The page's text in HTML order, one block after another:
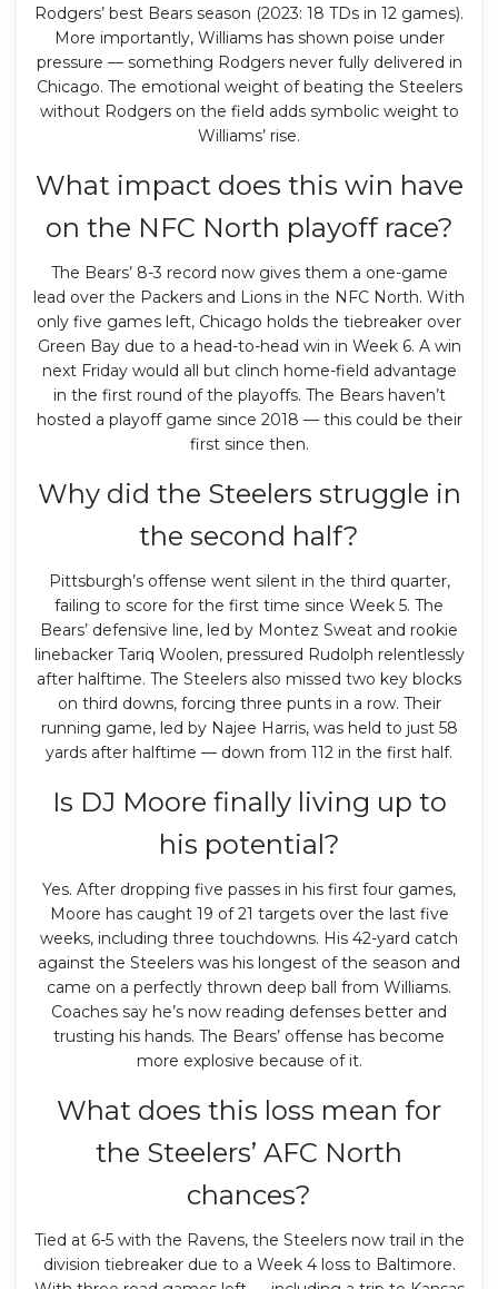
Rodgers’ best Bears season (2023: 18 TDs in 12 games).
More importantly, Williams has shown poise under
pressure — something Rodgers never fully delivered in
Chicago. The emotional weight of beating the Steelers
without Rodgers on the field adds symbolic weight to
Williams’ rise.
What impact does this win have
on the NFC North playoff race?
The Bears’ 8-3 record now gives them a one-game
lead over the Packers and Lions in the NFC North. With
only five games left, Chicago holds the tiebreaker over
Green Bay due to a head-to-head win in Week 6. A win
next Friday would all but clinch home-field advantage
in the first round of the playoffs. The Bears haven’t
hosted a playoff game since 2018 — this could be their
first since then.
Why did the Steelers struggle in
the second half?
Pittsburgh’s offense went silent in the third quarter,
failing to score for the first time since Week 5. The
Bears’ defensive line, led by Montez Sweat and rookie
linebacker Tariq Woolen, pressured Rudolph relentlessly
after halftime. The Steelers also missed two key blocks
on third downs, forcing three punts in a row. Their
running game, led by Najee Harris, was held to just 58
yards after halftime — down from 112 in the first half.
Is DJ Moore finally living up to
his potential?
Yes. After dropping five passes in his first four games,
Moore has caught 19 of 21 targets over the last five
weeks, including three touchdowns. His 42-yard catch
against the Steelers was his longest of the season and
came on a perfectly thrown deep ball from Williams.
Coaches say he’s now reading defenses better and
trusting his hands. The Bears’ offense has become
more explosive because of it.
What does this loss mean for
the Steelers’ AFC North
chances?
Tied at 6-5 with the Ravens, the Steelers now trail in the
division tiebreaker due to a Week 4 loss to Baltimore.